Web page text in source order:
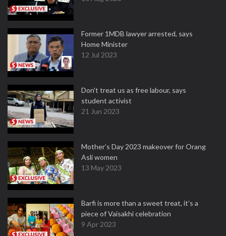
Former 1MDB lawyer arrested, says
Home Minister
12 Jul 2023
Don't treat us as free labour, says
student activist
21 Jun 2023
Mother’s Day 2023 makeover for Orang
Asli women
13 May 2023
Barfi is more than a sweet treat, it’s a
piece of Vaisakhi celebration
9 Apr 2023